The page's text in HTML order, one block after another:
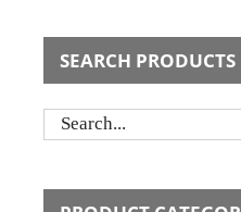
SEARCH PRODUCTS